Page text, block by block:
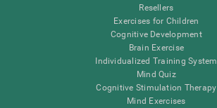
Resellers
Exercises for Children
Cognitive Development
Brain Exercise
Individualized Training System
Mind Quiz
Cognitive Stimulation Therapy
Mind Exercises